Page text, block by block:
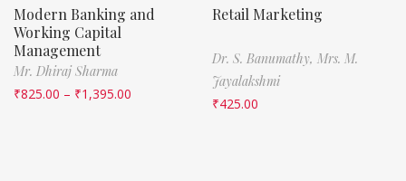
Modern Banking and
Working Capital
Management
Mr. Dhiraj Sharma
₹825.00 – ₹1,395.00
Retail Marketing
Dr. S. Banumathy, Mrs. M.
Jayalakshmi
₹425.00